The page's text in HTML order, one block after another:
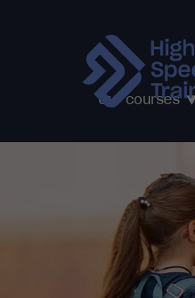
Our courses